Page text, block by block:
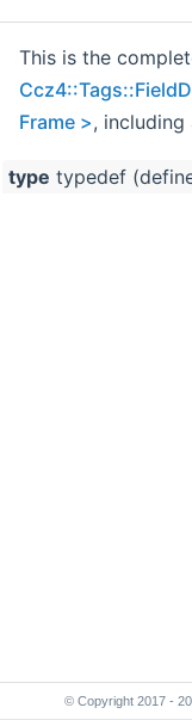
This is the
Frame >, including
type typedef
© Copyright 2017 -